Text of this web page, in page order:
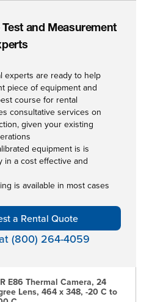
and Measurement
experts are ready to help
piece of equipment and
course for rental
consultative services on
given your existing
equipment is is
in a cost effective and
is available in most cases
a Rental Quote
(800) 264-4059
E86 Thermal Camera, 24
Lens, 464 x 348, -20 C to